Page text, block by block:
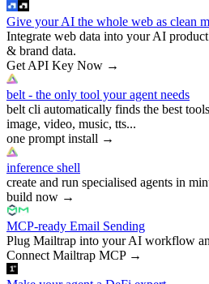
Give your AI the whole web as clean
Integrate web data into your AI
& brand data.
Get API Key Now →
belt - the only tool your agent needs
belt cli automatically finds the best
image, video, music, tts...
one prompt install →
inference shell
create and run specialised agents in
build now →
MCP-ready Email Sending
Plug Mailtrap into your AI workflow
Connect Mailtrap MCP→